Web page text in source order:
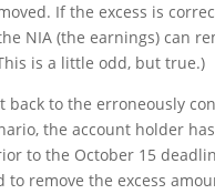
If the excess is
NIA (the earnings) can
is a little odd, but true.)
back to the erroneously
the account holder
to the October 15
to remove the excess